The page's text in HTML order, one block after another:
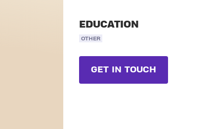
EDUCATION
OTHER
GET IN TOUCH